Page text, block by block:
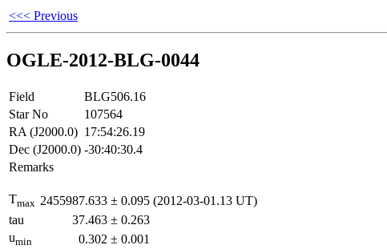
<<< Previous
OGLE-2012-BLG-0044
Field
BLG506.16
Star No
107564
RA (J2000.0) 17:54:26.19
Dec (J2000.0) -30:40:30.4
Remarks
Tmax 2455987.633 ± 0.095 (2012-03-01.13 UT)
tau
37.463 ± 0.263
umin 0.302 ± 0.001